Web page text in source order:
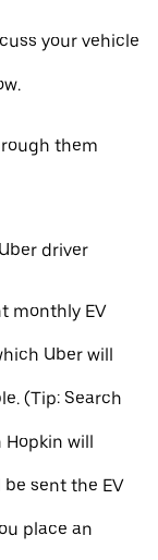
your vehicle
them
driver
monthly EV
Uber will
(Tip: Search
Hopkin will
sent the EV
place an